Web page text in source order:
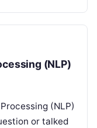
(NLP)
(NLP)
or talked